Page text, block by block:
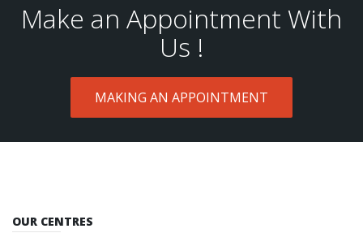
Make an Appointment With
Us !
MAKING AN APPOINTMENT
OUR CENTRES